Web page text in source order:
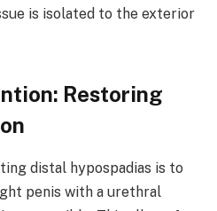
is isolated to the exterior
Restoring
distal hypospadias is to
penis with a urethral